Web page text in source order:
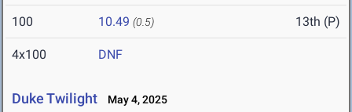
100 10.49 (0.5) 13th (P)
4x100 DNF
Duke Twilight May 4, 2025